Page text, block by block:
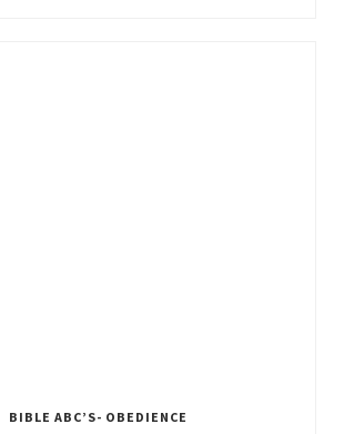
BIBLE ABC’S- OBEDIENCE